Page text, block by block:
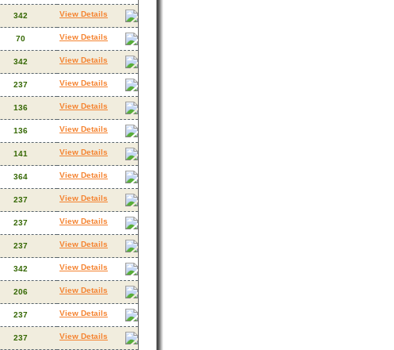
342 View Details
70 View Details
342 View Details
237 View Details
136 View Details
136 View Details
141 View Details
364 View Details
237 View Details
237 View Details
237 View Details
342 View Details
206 View Details
237 View Details
237 View Details